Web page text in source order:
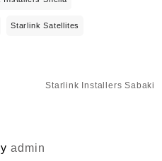
Starlink Satellites
Starlink Installers Sabaki
admin